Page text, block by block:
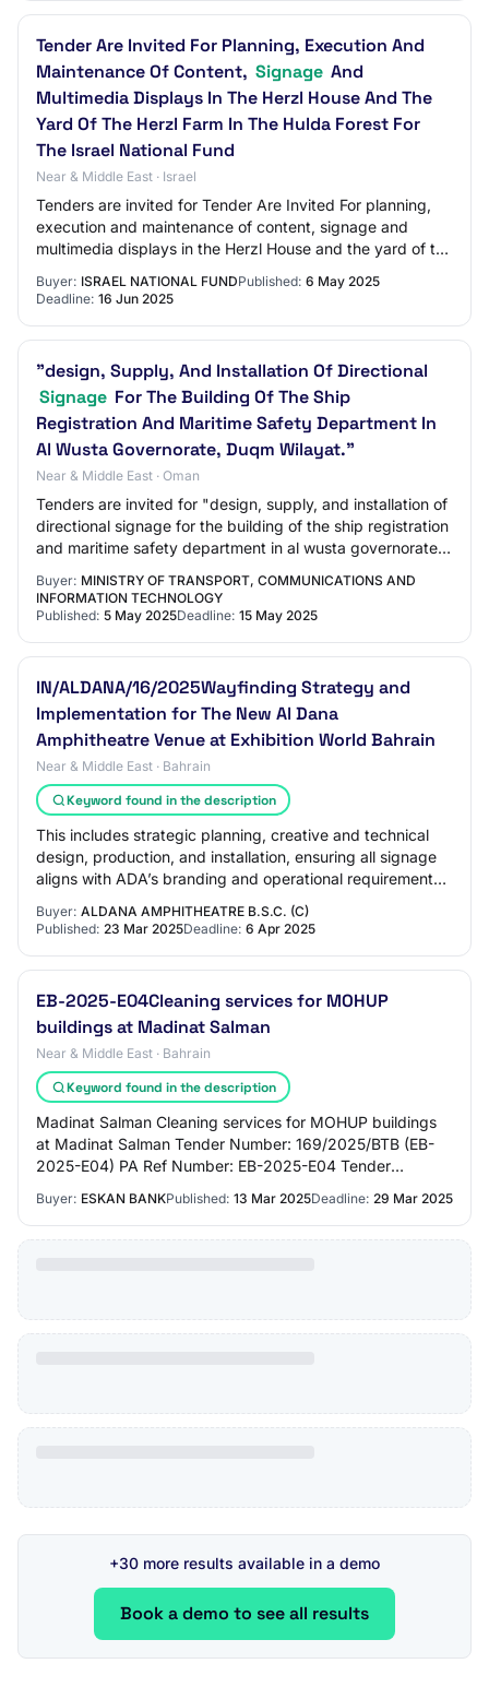
Tender Are Invited For Planning, Execution And
Maintenance Of Content, Signage And
Multimedia Displays In The Herzl House And The
Yard Of The Herzl Farm In The Hulda Forest For
The Israel National Fund
Near & Middle East · Israel
Tenders are invited for Tender Are Invited For planning,
execution and maintenance of content, signage and
multimedia displays in the Herzl House and the yard of the
Buyer: ISRAEL NATIONAL FUNDPublished: 6 May 2025
Deadline: 16 Jun 2025
"design, Supply, And Installation Of Directional
Signage For The Building Of The Ship
Registration And Maritime Safety Department In
Al Wusta Governorate, Duqm Wilayat."
Near & Middle East · Oman
Tenders are invited for "design, supply, and installation of
directional signage for the building of the ship registration
and maritime safety department in al wusta governorate,
Buyer: MINISTRY OF TRANSPORT, COMMUNICATIONS AND
INFORMATION TECHNOLOGY
Published: 5 May 2025Deadline: 15 May 2025
IN/ALDANA/16/2025Wayfinding Strategy and
Implementation for The New Al Dana
Amphitheatre Venue at Exhibition World Bahrain
Near & Middle East · Bahrain
Keyword found in the description
This includes strategic planning, creative and technical
design, production, and installation, ensuring all signage
aligns with ADA’s branding and operational requirements.
Buyer: ALDANA AMPHITHEATRE B.S.C. (C)
Published: 23 Mar 2025Deadline: 6 Apr 2025
EB-2025-E04Cleaning services for MOHUP
buildings at Madinat Salman
Near & Middle East · Bahrain
Keyword found in the description
Madinat Salman Cleaning services for MOHUP buildings
at Madinat Salman Tender Number: 169/2025/BTB (EB-
2025-E04) PA Ref Number: EB-2025-E04 Tender
Buyer: ESKAN BANKPublished: 13 Mar 2025Deadline: 29 Mar 2025
+30 more results available in a demo
Book a demo to see all results